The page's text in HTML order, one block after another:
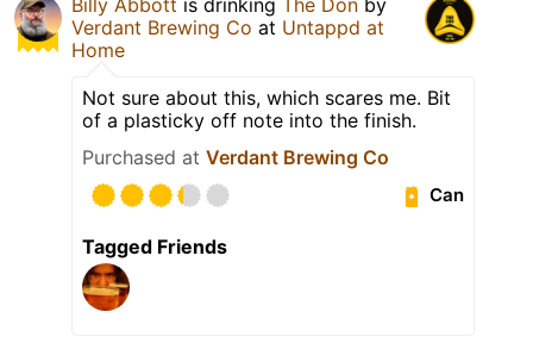
Verdant Brewing Co at Untappd at
Home
Not sure about this, which scares me. Bit
of a plasticky off note into the finish.
Purchased at Verdant Brewing Co
Can
Tagged Friends